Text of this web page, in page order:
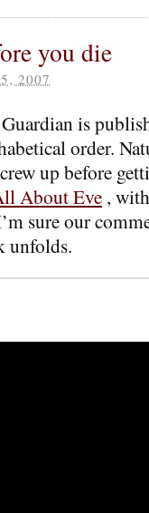
you die
2007
Guardian is
order.
up before
About Eve ,
sure our
unfolds.